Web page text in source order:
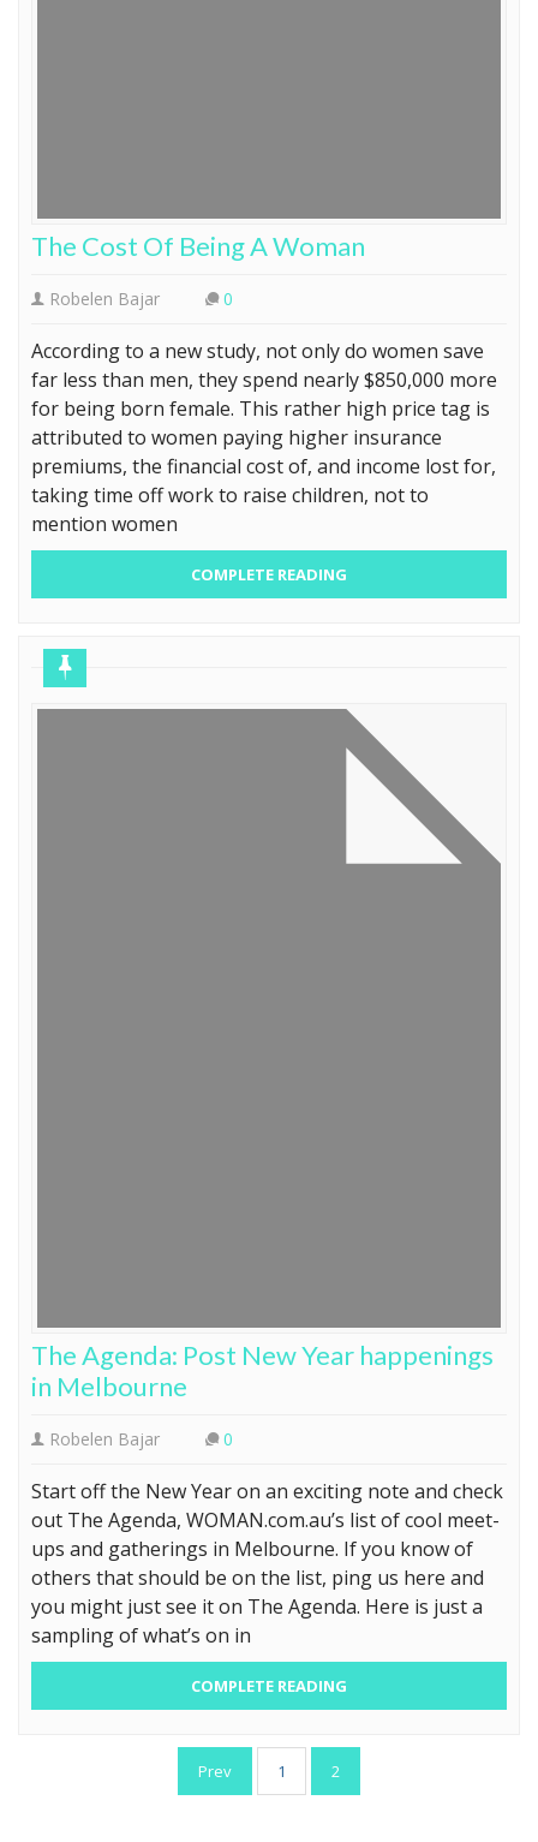
The Cost Of Being A Woman
Robelen Bajar 0
According to a new study, not only do women save
far less than men, they spend nearly $850,000 more
for being born female. This rather high price tag is
attributed to women paying higher insurance
premiums, the financial cost of, and income lost for,
taking time off work to raise children, not to
mention women
COMPLETE READING
The Agenda: Post New Year happenings
in Melbourne
Robelen Bajar 0
Start off the New Year on an exciting note and check
out The Agenda, WOMAN.com.au’s list of cool meet-
ups and gatherings in Melbourne. If you know of
others that should be on the list, ping us here and
you might just see it on The Agenda. Here is just a
sampling of what’s on in
COMPLETE READING
Prev 1 2